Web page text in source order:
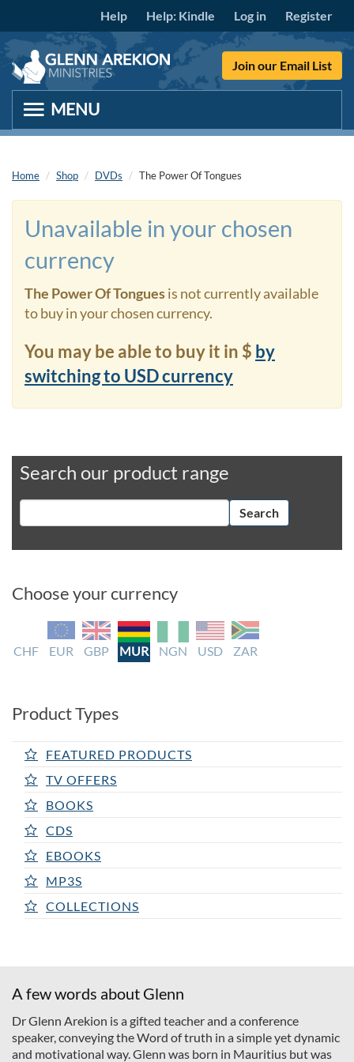
Skip to main contentHelp Help: Kindle Log in Register
Join our Email List
Home Shop DVDs The Power Of Tongues
Unavailable in your chosen
currency
The Power Of Tonguesis not currently available
to buy in your chosen currency.
You may be able to buy it in $ by
switching to USD currency
Search our product range
Search
Choose your currency
CHF EUR GBP MUR NGN USD ZAR
Product Types
FEATURED PRODUCTS
TV OFFERS
BOOKS
CDS
EBOOKS
MP3S
COLLECTIONS
A few words about Glenn
Dr Glenn Arekion is a gifted teacher and a conference
speaker, conveying the Word of truth in a simple yet dynamic
and motivational way. Glenn was born in Mauritius but was